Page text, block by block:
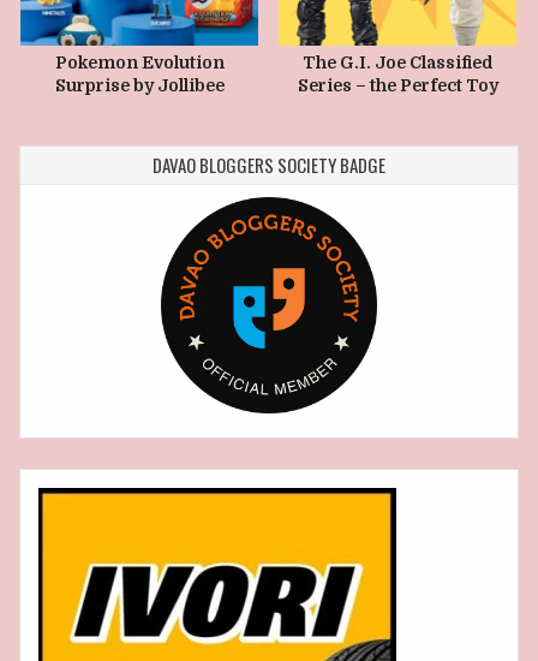
Pokemon Evolution
Surprise by Jollibee
The G.I. Joe Classified
Series – the Perfect Toy
DAVAO BLOGGERS SOCIETY BADGE